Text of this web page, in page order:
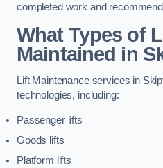
completed work and
What Types of
Maintained in
Lift Maintenance services in
technologies, including:
Passenger lifts
Goods lifts
Platform lifts